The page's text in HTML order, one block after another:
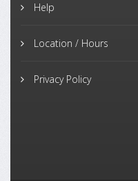
Help
Location / Hours
Privacy Policy